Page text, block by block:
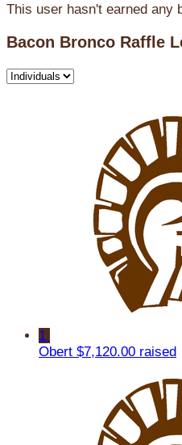
This user hasn't earned any
Bacon Bronco Raffle
1
Obert $7,120.00 raised